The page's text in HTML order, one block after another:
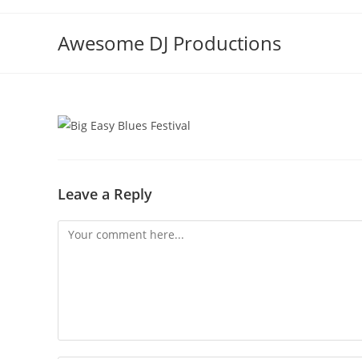
Awesome DJ Productions
Leave a Reply
Comment